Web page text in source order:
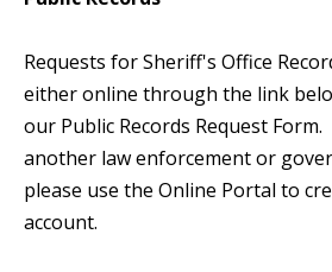
Requests for Sheriff's Office
either online through the link
our Public Records Request
another law enforcement or
please use the Online Portal to
account.